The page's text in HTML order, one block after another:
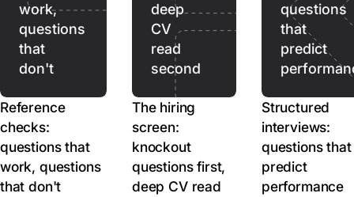
work,
questions
that
don't
Reference
checks:
questions that
work, questions
that don't
deep
CV
read
second
The hiring
screen:
knockout
questions first,
deep CV read
questions
that
predict
Structured
interviews:
questions that
predict
performance